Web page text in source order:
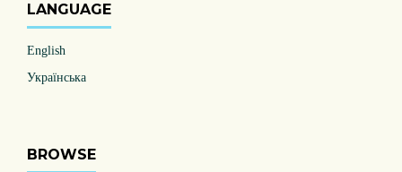
LANGUAGE
English
Українська
BROWSE